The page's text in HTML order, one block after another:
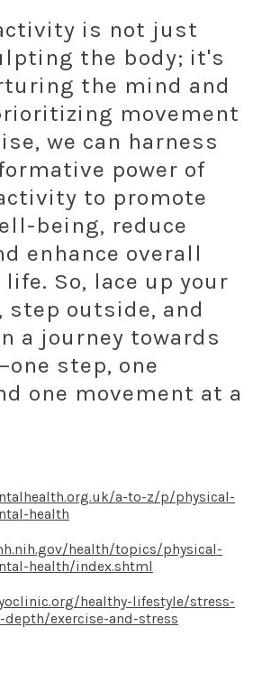
is not just
the body; it's
the mind and
movement
we can harness
power of
to promote
being, reduce
enhance overall
So, lace up your
step outside, and
a journey towards
step, one
one movement at a
a-to-z/p/physical-
health
health/topics/physical-
health/index.shtml
healthy-lifestyle/stress-
exercise-and-stress